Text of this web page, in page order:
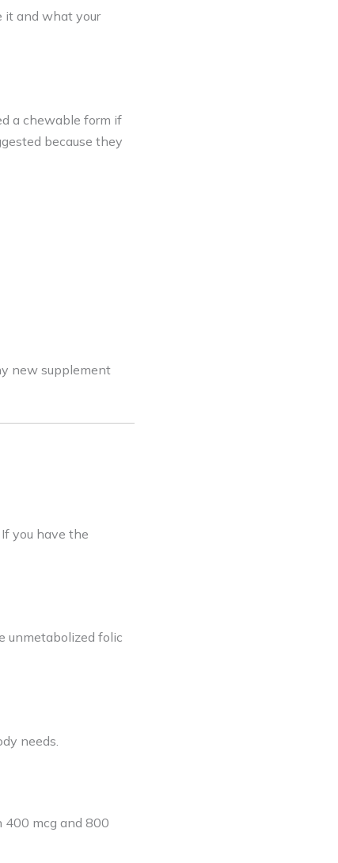
it and what your
a chewable form if
because they
new supplement
you have the
unmetabolized folic
needs.
400 mcg and 800